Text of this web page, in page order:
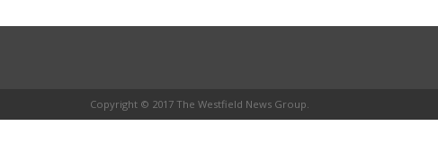
Copyright © 2017 The Westfield News Group.